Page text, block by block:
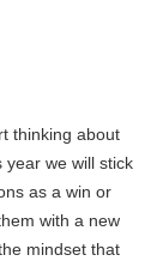
thinking about
year we will stick
as a win or
with a new
mindset that